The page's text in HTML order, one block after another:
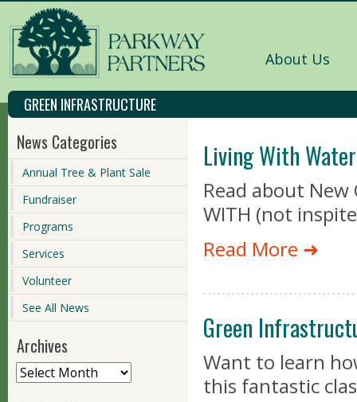
About Us
GREEN INFRASTRUCTURE
News Categories
Annual Tree & Plant Sale
Fundraiser
Programs
Services
Volunteer
See All News
Archives
Living With Water
Read about
WITH (not
Read More ➜
Green
Want to learn
this fantastic